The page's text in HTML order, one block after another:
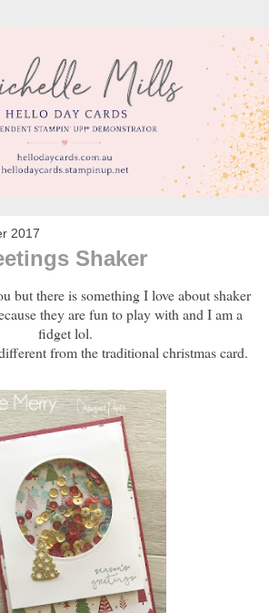
2017
Shaker
but there is something I love about shaker
they are fun to play with and I am a
fidget lol.
from the traditional christmas card.